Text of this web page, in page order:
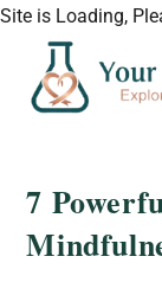
Site is Loading,
7